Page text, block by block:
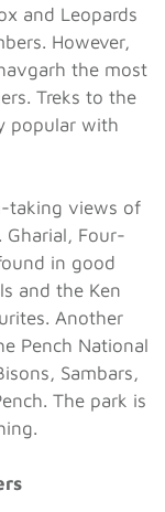
and Leopards
However,
the most
Treks to the
popular with
taking views of
Four-
in good
and the Ken
Another
Pench National
Sambars,
The park is